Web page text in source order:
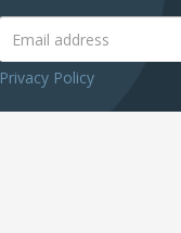
Privacy Policy